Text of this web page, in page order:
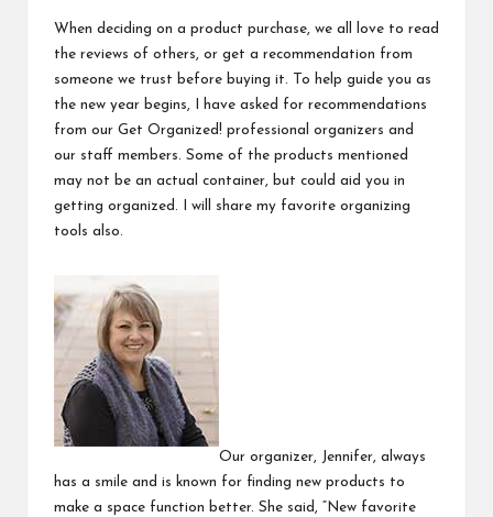
When deciding on a product purchase, we all love to read
the reviews of others, or get a recommendation from
someone we trust before buying it. To help guide you as
the new year begins, I have asked for recommendations
from our Get Organized! professional organizers and
our staff members. Some of the products mentioned
may not be an actual container, but could aid you in
getting organized. I will share my favorite organizing
tools also.
Our organizer, Jennifer, always
has a smile and is known for finding new products to
make a space function better. She said, “New favorite